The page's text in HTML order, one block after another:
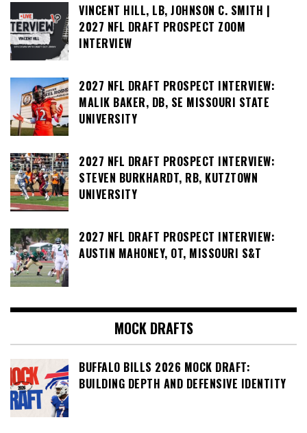
VINCENT HILL, LB, JOHNSON C. SMITH |
2027 NFL DRAFT PROSPECT ZOOM
INTERVIEW
2027 NFL DRAFT PROSPECT INTERVIEW:
MALIK BAKER, DB, SE MISSOURI STATE
UNIVERSITY
2027 NFL DRAFT PROSPECT INTERVIEW:
STEVEN BURKHARDT, RB, KUTZTOWN
UNIVERSITY
2027 NFL DRAFT PROSPECT INTERVIEW:
AUSTIN MAHONEY, OT, MISSOURI S&T
MOCK DRAFTS
BUFFALO BILLS 2026 MOCK DRAFT:
BUILDING DEPTH AND DEFENSIVE IDENTITY